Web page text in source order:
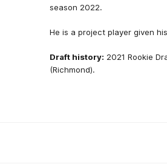
season 2022.
He is a project player given
Draft history: 2021 Rookie
(Richmond).